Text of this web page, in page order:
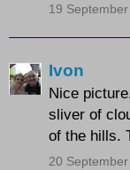
19
Ivon
Nice
sliver of
of the hills.
20